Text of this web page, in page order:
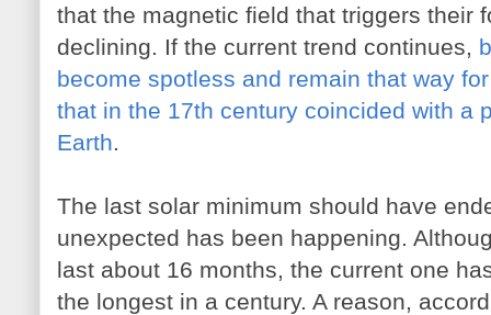
that the magnetic field that triggers their
declining. If the current trend continues,
become spotless and remain that way
that in the 17th century coincided with a
Earth.
The last solar minimum should have
unexpected has been happening.
last about 16 months, the current one
the longest in a century. A reason,